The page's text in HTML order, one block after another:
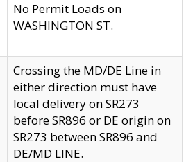
No Permit Loads on
WASHINGTON ST.
Crossing the MD/DE Line in
either direction must have
local delivery on SR273
before SR896 or DE origin on
SR273 between SR896 and
DE/MD LINE.